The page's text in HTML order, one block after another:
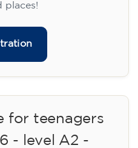
places!
for teenagers
- level A2 -